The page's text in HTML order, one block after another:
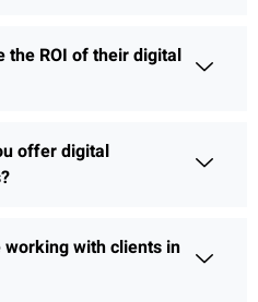
the ROI of their digital
offer digital
working with clients in